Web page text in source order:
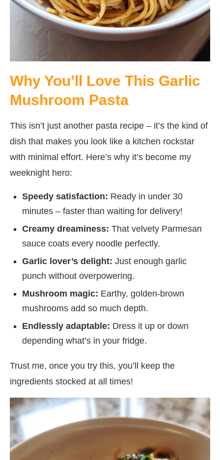
Why You’ll Love This Garlic
Mushroom Pasta
This isn’t just another pasta recipe – it’s the kind of
dish that makes you look like a kitchen rockstar
with minimal effort. Here’s why it’s become my
weeknight hero:
Speedy satisfaction: Ready in under 30
minutes – faster than waiting for delivery!
Creamy dreaminess: That velvety Parmesan
sauce coats every noodle perfectly.
Garlic lover’s delight: Just enough garlic
punch without overpowering.
Mushroom magic: Earthy, golden-brown
mushrooms add so much depth.
Endlessly adaptable: Dress it up or down
depending what’s in your fridge.
Trust me, once you try this, you’ll keep the
ingredients stocked at all times!